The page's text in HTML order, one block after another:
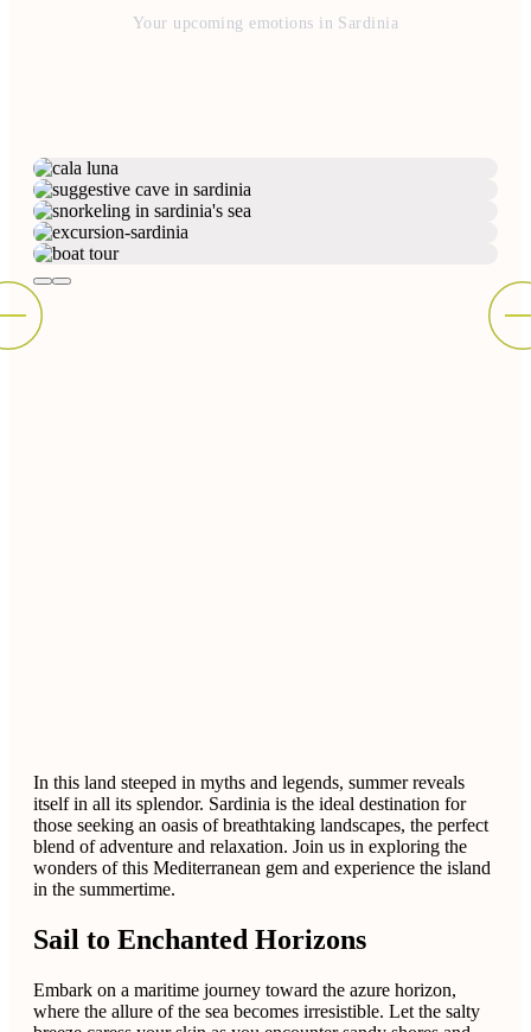
Your upcoming emotions in Sardinia
In this land steeped in myths and legends, summer reveals
itself in all its splendor. Sardinia is the ideal destination for
those seeking an oasis of breathtaking landscapes, the perfect
blend of adventure and relaxation. Join us in exploring the
wonders of this Mediterranean gem and experience the island
in the summertime.
Sail to Enchanted Horizons
Embark on a maritime journey toward the azure horizon,
where the allure of the sea becomes irresistible. Let the salty